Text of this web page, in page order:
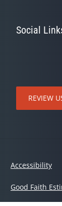
Social
REVIEW
Accessibility
Good Faith